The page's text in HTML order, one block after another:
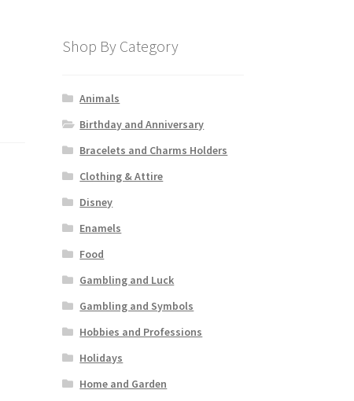
Shop By Category
Animals
Birthday and Anniversary
Bracelets and Charms Holders
Clothing & Attire
Disney
Enamels
Food
Gambling and Luck
Gambling and Symbols
Hobbies and Professions
Holidays
Home and Garden